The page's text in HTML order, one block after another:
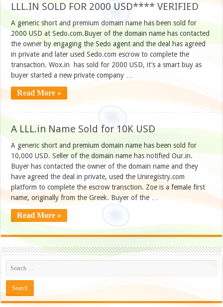
LLL.IN SOLD FOR 2000 USD**** VERIFIED
A generic short and premium domain name has been sold for
2000 USD at Sedo.com.Buyer of the domain name has contacted
the owner by engaging the Sedo agent and the deal has agreed
in private and later used Sedo.com escrow to complete the
transaction. Wox.in has sold for 2000 USD, it’s a smart buy as
buyer started a new private company …
Read More »
A LLL.in Name Sold for 10K USD
A generic short and premium domain name has been sold for
10,000 USD. Seller of the domain name has notified Our.in.
Buyer has contacted the owner of the domain name and they
have agreed the deal in private, used the Uniregistry.com
platform to complete the escrow transction. Zoe is a female first
name, originally from the Greek. Buyer of the …
Read More »